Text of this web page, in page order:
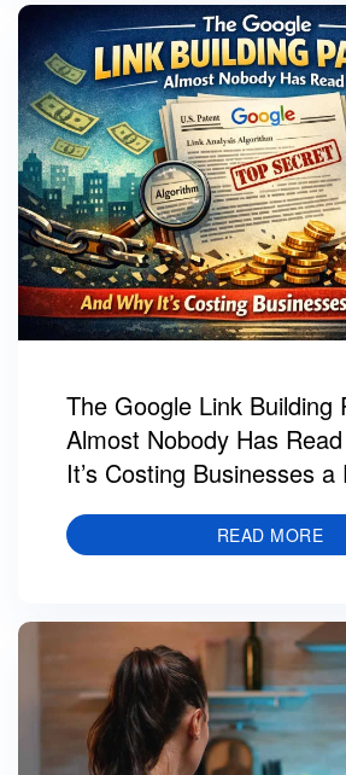
The Google Link Building
Almost Nobody Has
It’s Costing Businesses
READ MORE